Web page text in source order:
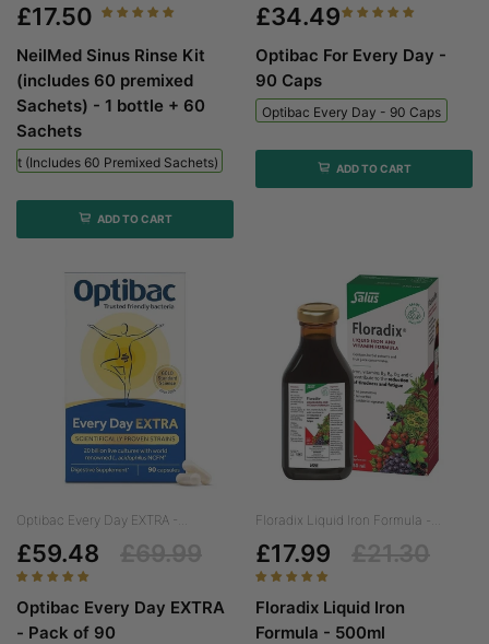
£17.50
NeilMed Sinus Rinse Kit
(includes 60 premixed
Sachets) - 1 bottle + 60
Sachets
Kit (includes 60 Premixed Sachets) - 1 Bottle + 60 Sachets
ADD TO CART
£34.49
Optibac For Every Day -
90 Caps
Optibac Every Day - 90 Caps
ADD TO CART
Optibac Every Day EXTRA -...
£59.48
Optibac Every Day EXTRA
- Pack of 90
Floradix Liquid Iron Formula -...
£17.99
Floradix Liquid Iron
Formula - 500ml